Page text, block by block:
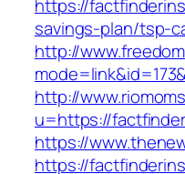
https://
savings-plan/tsp-
http://
http://
u=https://
https://
https://